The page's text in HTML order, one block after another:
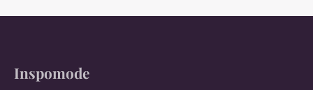
Inspomode